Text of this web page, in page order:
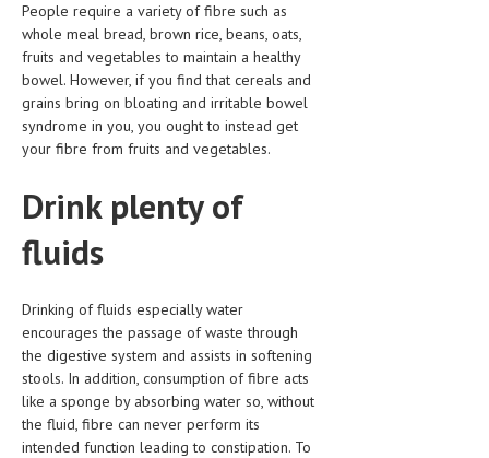
ENDOCRINE & METABOLIC DISORDERS
EYE DISORDERS
GASTROINTESTINAL DISORDERS
GENETIC DISORDERS
GENITAL DISORDERS
IMMUNOLOGICAL DISORDES
MENTAL DISORDERS
MOUTH & DENTAL DISORDERS
MUSCULOSKELETAL DISORDERS
People require a variety of fibre such as
whole meal bread, brown rice, beans, oats,
fruits and vegetables to maintain a healthy
bowel. However, if you find that cereals and
grains bring on bloating and irritable bowel
syndrome in you, you ought to instead get
your fibre from fruits and vegetables.
Drink plenty of
fluids
Drinking of fluids especially water
encourages the passage of waste through
the digestive system and assists in softening
stools. In addition, consumption of fibre acts
like a sponge by absorbing water so, without
the fluid, fibre can never perform its
intended function leading to constipation. To